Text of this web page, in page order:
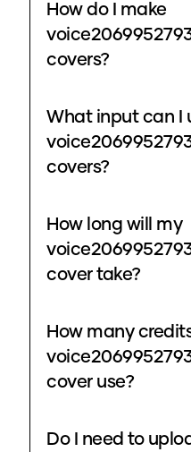
How do I make
covers?
What input can I
covers?
How long will my
cover take?
How many
cover use?
Do I need to